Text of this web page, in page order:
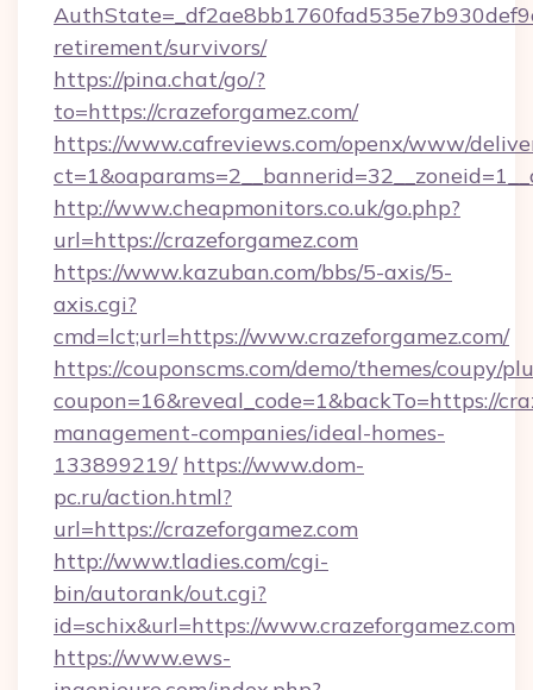
retirement/survivors/
https://pina.chat/go/?
to=https://crazeforgamez.com/
https://www.cafreviews.com/openx/www/
http://www.cheapmonitors.co.uk/go.php?
url=https://crazeforgamez.com
https://www.kazuban.com/bbs/5-axis/5-
axis.cgi?
cmd=lct;url=https://www.crazeforgamez.com/
https://couponscms.com/demo/themes/coupy/
coupon=16&reveal_code=1&backTo=https://
management-companies/ideal-homes-
133899219/ https://www.dom-
pc.ru/action.html?
url=https://crazeforgamez.com
http://www.tladies.com/cgi-
bin/autorank/out.cgi?
id=schix&url=https://www.crazeforgamez.com
https://www.ews-